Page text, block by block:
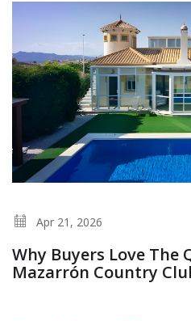
Apr 21, 2026
Why Buyers Love The
Mazarrón Country